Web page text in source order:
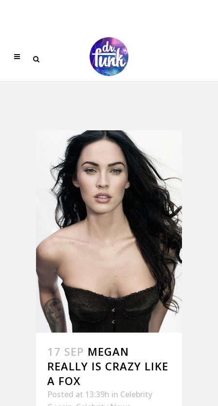
17 SEP MEGAN
REALLY IS CRAZY LIKE
A FOX
Posted at 13:39h in Celebrity